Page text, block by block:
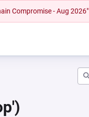
Compromise - Aug 2026"